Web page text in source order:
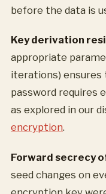
before the data is
Key derivation
appropriate
iterations)
password requires
as explored in our
encryption.
Forward secrecy
seed changes on